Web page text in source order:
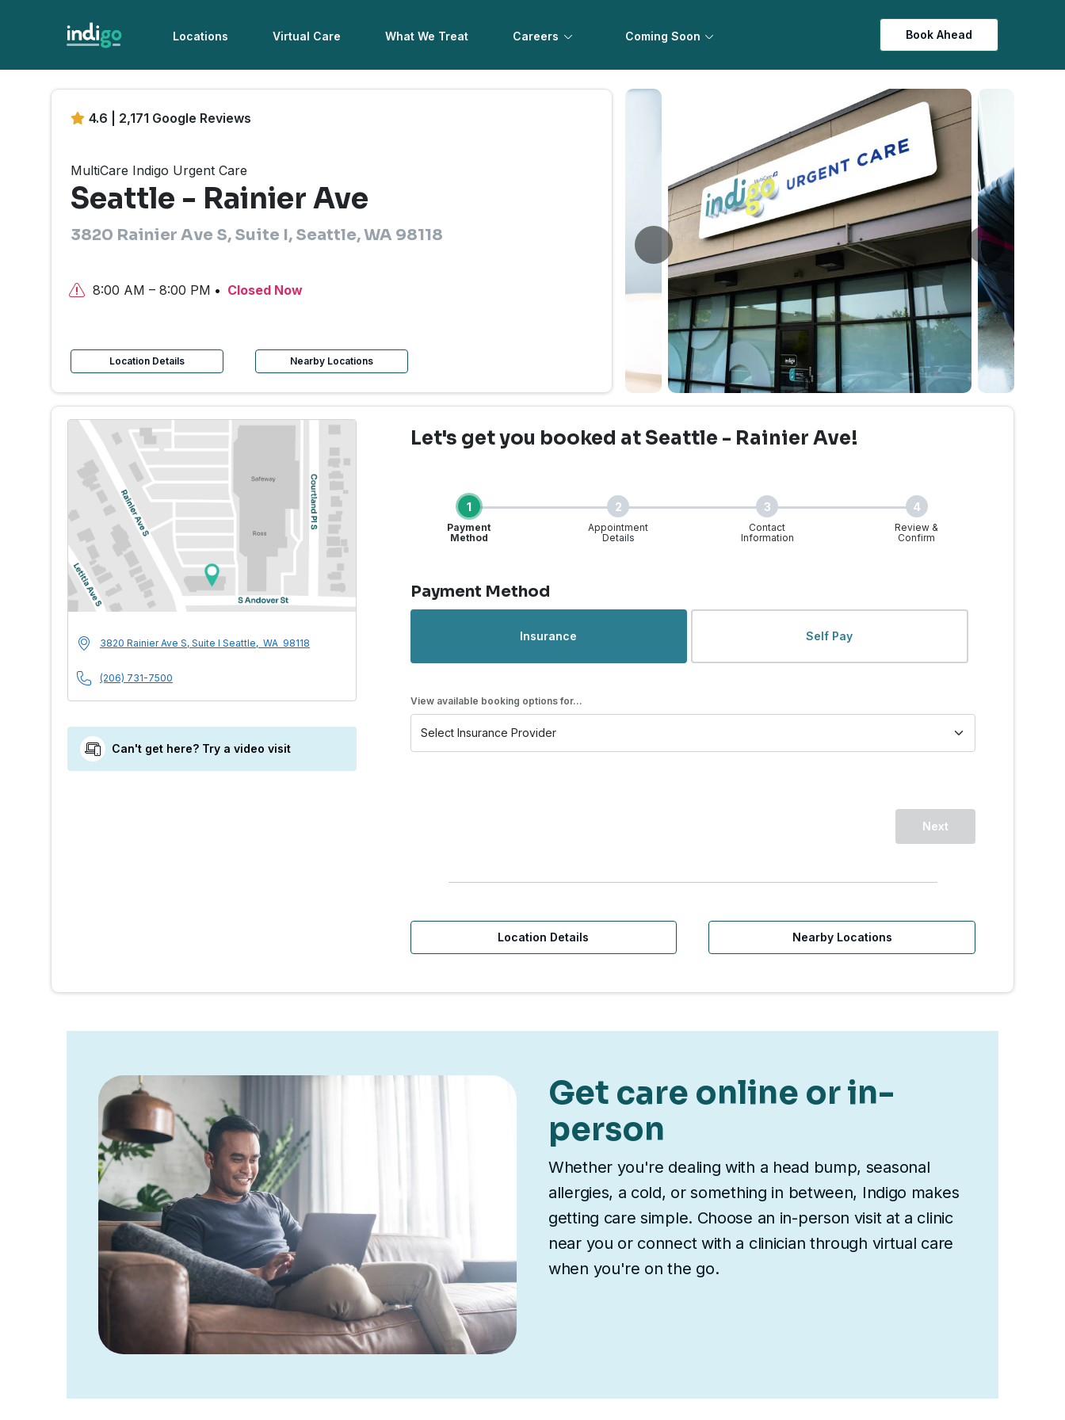
Locations Virtual Care What We Treat Careers Coming Soon Book Ahead
4.6 | 2,171 Google Reviews
MultiCare Indigo Urgent Care
Seattle - Rainier Ave
3820 Rainier Ave S, Suite I, Seattle, WA 98118
8:00 AM – 8:00 PM Closed Now
Location Details Nearby Locations
MultiCare Indigo Urgent Care | Seattle, WA - Rainier Ave. | Walk-
Address
3820 Rainier Ave S, Suite I Seattle, WA 98118
Phone Number
(206) 731-7500
Can't get here? Try a video visit
Let's get you booked at Seattle - Rainier Ave!
1
Payment
Method
2
Appointment
Details
3
Contact
Information
4
Review &
Confirm
Payment Method
Insurance Self Pay
View available booking options for...
Next
Location Details Nearby Locations
Get care online or in-
person
Whether you're dealing with a head bump, seasonal
allergies, a cold, or something in between, Indigo makes
getting care simple. Choose an in-person visit at a clinic
near you or connect with a clinician through virtual care
when you're on the go.